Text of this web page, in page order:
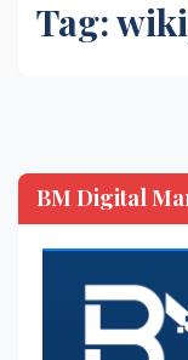
Tag:
BM Digital